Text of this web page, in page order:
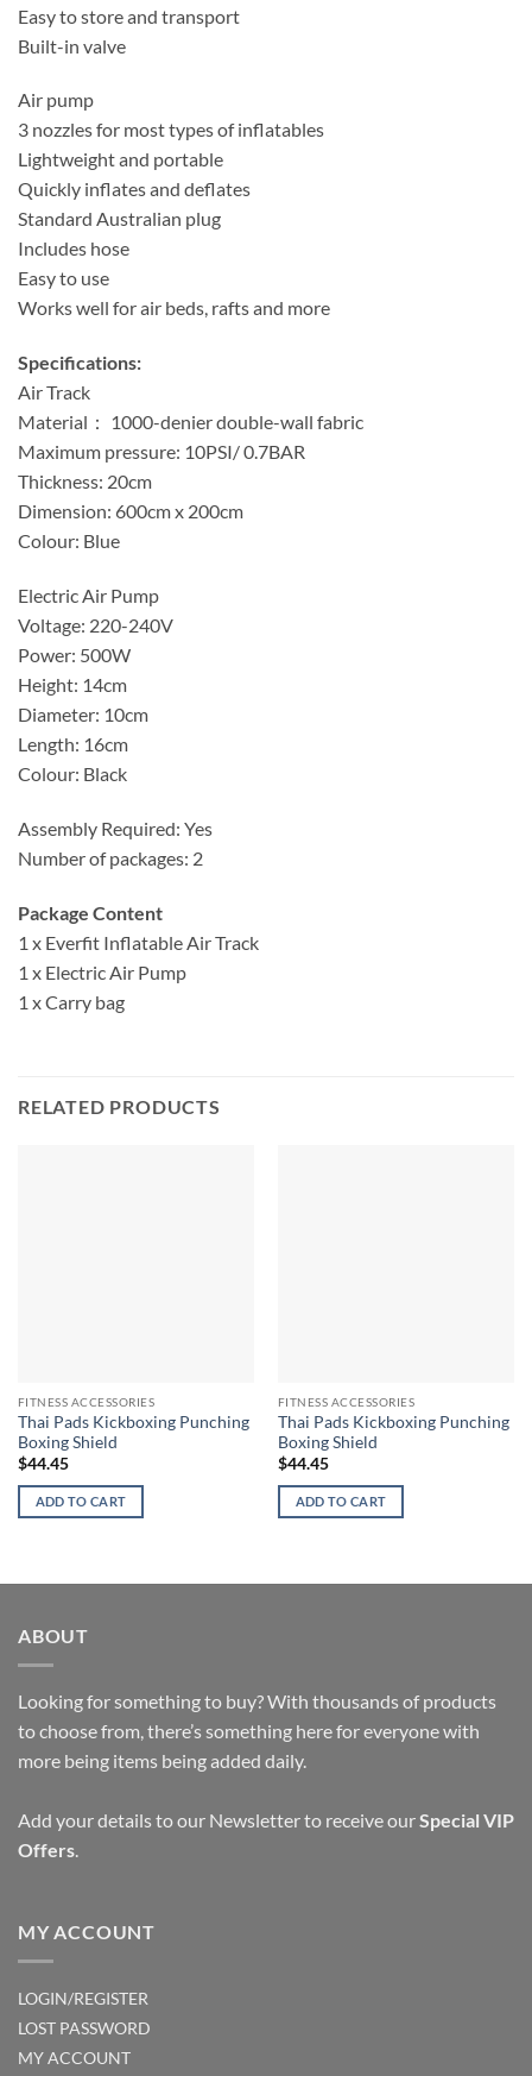
Easy to store and transport
Built-in valve
Air pump
3 nozzles for most types of inflatables
Lightweight and portable
Quickly inflates and deflates
Standard Australian plug
Includes hose
Easy to use
Works well for air beds, rafts and more
Specifications:
Air Track
Material： 1000-denier double-wall fabric
Maximum pressure: 10PSI/ 0.7BAR
Thickness: 20cm
Dimension: 600cm x 200cm
Colour: Blue
Electric Air Pump
Voltage: 220-240V
Power: 500W
Height: 14cm
Diameter: 10cm
Length: 16cm
Colour: Black
Assembly Required: Yes
Number of packages: 2
Package Content
1 x Everfit Inflatable Air Track
1 x Electric Air Pump
1 x Carry bag
RELATED PRODUCTS
FITNESS ACCESSORIES
Thai Pads Kickboxing Punching
Boxing Shield
$44.45
ADD TO CART
FITNESS ACCESSORIES
Thai Pads Kickboxing Punching
Boxing Shield
$44.45
ADD TO CART
ABOUT
Looking for something to buy? With thousands of products
to choose from, there’s something here for everyone with
more being items being added daily.
Add your details to our Newsletter to receive our Special VIP
Offers
MY ACCOUNT
LOGIN/REGISTER
LOST PASSWORD
MY ACCOUNT